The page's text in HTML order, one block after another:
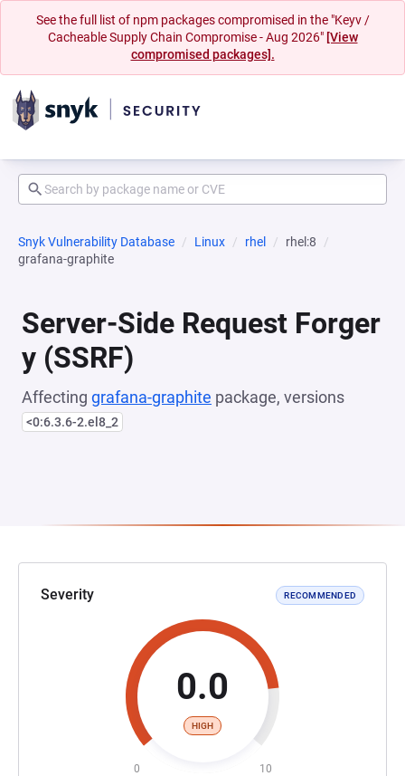
See the full list of npm packages compromised in the "Keyv /
Cacheable Supply Chain Compromise - Aug 2026" [View
compromised packages].
Snyk Vulnerability Database Linux rhel
rhel:8
grafana-graphite
Server-Side Request Forger
y (SSRF)
Affecting grafana-graphite package, versions
<0:6.3.6-2.el8_2
Severity RECOMMENDED
0.0
HIGH
0 10